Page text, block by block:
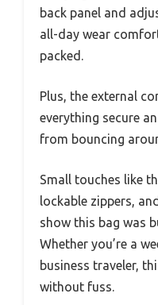
back panel and
all-day wear
packed.
Plus, the external
everything secure
from bouncing
Small touches like
lockable zippers,
show this bag was
Whether you’re a
business traveler,
without fuss.